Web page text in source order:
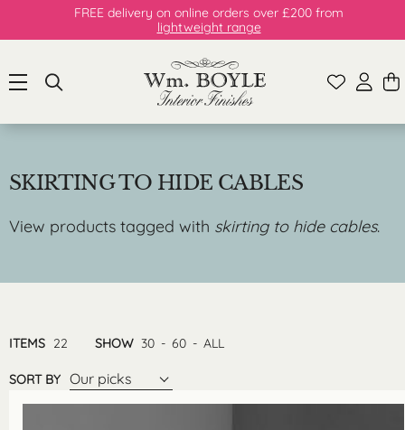
FREE delivery on online orders over £200 from
lightweight range
SKIRTING TO HIDE CABLES
View products tagged with skirting to hide cables.
ITEMS 22 SHOW 30 - 60 - ALL
SORT BY Our picks